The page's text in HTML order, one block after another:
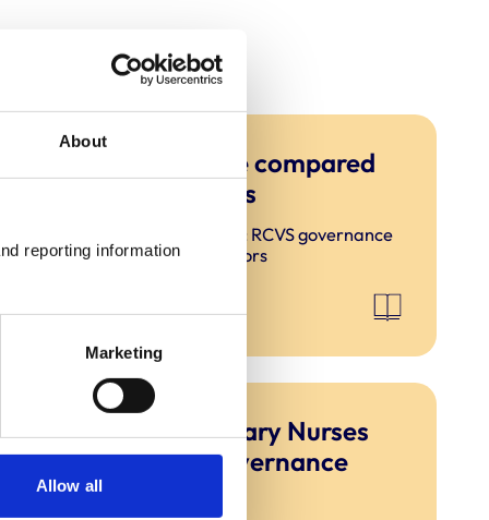
About
reporting information
Marketing
Allow all
RCVS governance compared
to other regulators
Ensuring good governance: RCVS governance
compared to other regulators
Section 2: Veterinary Nurses
Council (VNC) governance
reform